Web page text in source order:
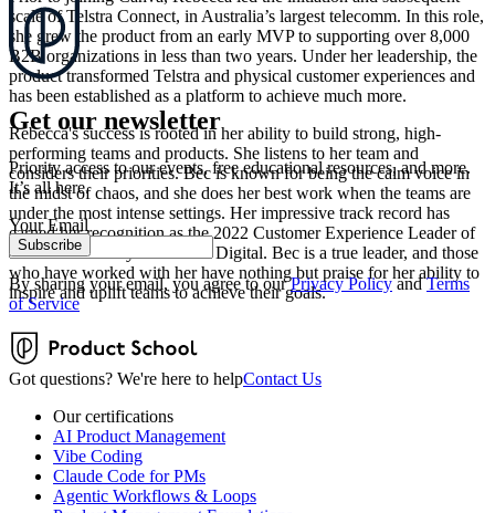
scale of Telstra Connect, in Australia’s largest telecomm. In this role,
she grew the product from an early MVP to supporting over 8,000
B2B organizations in less than two years. Under her leadership, the
product transformed Telstra and physical customer experiences and
has been established as a platform to achieve much more.
Rebecca's success is rooted in her ability to build strong, high-
performing teams and products. She listens to her team and
considers their priorities. Bec is known for being the calm voice in
the midst of chaos, and she does her best work when the teams are
under the most intense settings. Her impressive track record has
earned her recognition as the 2022 Customer Experience Leader of
the Year issued by Women in Digital. Bec is a true leader, and those
who have worked with her have nothing but praise for her ability to
inspire and uplift teams to achieve their goals.
Get our newsletter
Priority access to our events, free educational resources, and more.
It’s all here.
Your Email
Subscribe
By sharing your email, you agree to our Privacy Policy and Terms
of Service
Got questions? We're here to helpContact Us
Our certifications
AI Product Management
Vibe Coding
Claude Code for PMs
Agentic Workflows & Loops